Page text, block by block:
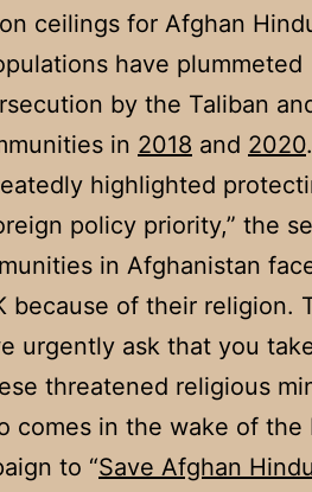
ceilings for Afghan
have plummeted
by the Taliban
in 2018 and 2020.
highlighted
policy priority,” the
in Afghanistan
because of their religion.
urgently ask that you
threatened religious
comes in the wake of the
to “Save Afghan